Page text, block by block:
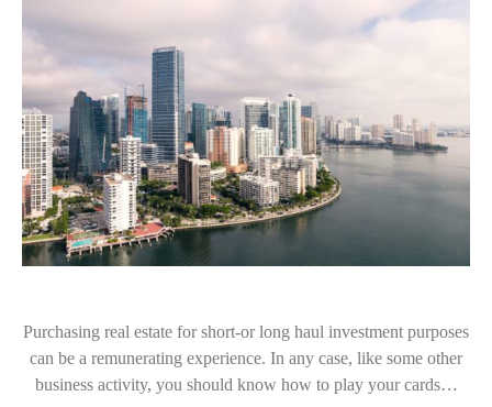
Purchasing real estate for short-or long haul investment purposes
can be a remunerating experience. In any case, like some other
business activity, you should know how to play your cards…